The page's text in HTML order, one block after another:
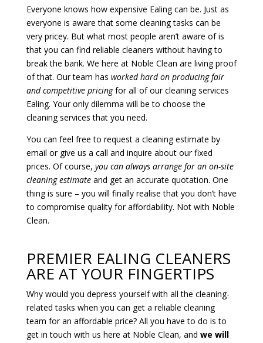
Everyone knows how expensive Ealing can be. Just as
everyone is aware that some cleaning tasks can be
very pricey. But what most people aren’t aware of is
that you can find reliable cleaners without having to
break the bank. We here at Noble Clean are living proof
of that. Our team has worked hard on producing fair
and competitive pricingfor all of our cleaning services
Ealing. Your only dilemma will be to choose the
cleaning services that you need.
You can feel free to request a cleaning estimate by
email or give us a call and inquire about our fixed
prices. Of course, you can always arrange for an on-site
cleaning estimateand get an accurate quotation. One
thing is sure – you will finally realise that you don’t have
to compromise quality for affordability. Not with Noble
Clean.
PREMIER EALING CLEANERS
ARE AT YOUR FINGERTIPS
Why would you depress yourself with all the cleaning-
related tasks when you can get a reliable cleaning
team for an affordable price? All you have to do is to
get in touch with us here at Noble Clean, and we will